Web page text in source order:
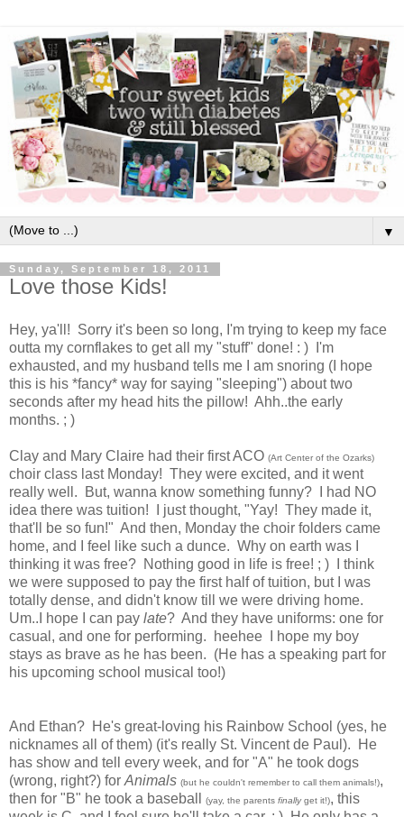
▼
Sunday, September 18, 2011
Love those Kids!
Hey, ya'll! Sorry it's been so long, I'm trying to keep my face
outta my cornflakes to get all my "stuff" done! : ) I'm
exhausted, and my husband tells me I am snoring (I hope
this is his *fancy* way for saying "sleeping") about two
seconds after my head hits the pillow! Ahh..the early
months. ; )
Clay and Mary Claire had their first ACO (Art Center of the Ozarks)
choir class last Monday! They were excited, and it went
really well. But, wanna know something funny? I had NO
idea there was tuition! I just thought, "Yay! They made it,
that'll be so fun!" And then, Monday the choir folders came
home, and I feel like such a dunce. Why on earth was I
thinking it was free? Nothing good in life is free! ; ) I think
we were supposed to pay the first half of tuition, but I was
totally dense, and didn't know till we were driving home.
Um..I hope I can pay late? And they have uniforms: one for
casual, and one for performing. heehee I hope my boy
stays as brave as he has been. (He has a speaking part for
his upcoming school musical too!)
And Ethan? He's great-loving his Rainbow School (yes, he
nicknames all of them) (it's really St. Vincent de Paul). He
has show and tell every week, and for "A" he took dogs
(wrong, right?) for Animals (but he couldn't remember to call them animals!),
then for "B" he took a baseball
(yay, the parents finallyget it!), this